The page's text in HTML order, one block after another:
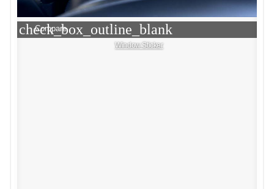
check_box_outline_blank
Compare
Window Sticker